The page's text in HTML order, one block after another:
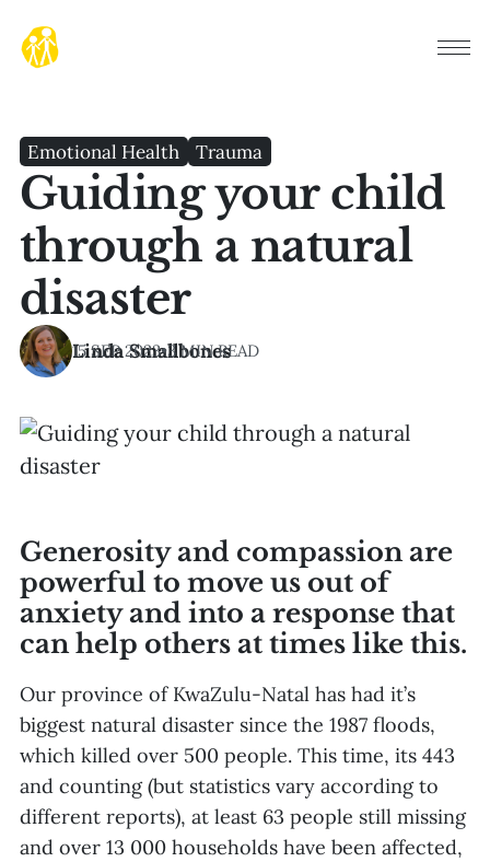
Emotional Health Trauma
Guiding your child
through a natural
disaster
Linda Smallbones
15 SEP 2023•3 MIN READ
Generosity and compassion are
powerful to move us out of
anxiety and into a response that
can help others at times like this.
Our province of KwaZulu-Natal has had it’s
biggest natural disaster since the 1987 floods,
which killed over 500 people. This time, its 443
and counting (but statistics vary according to
different reports), at least 63 people still missing
and over 13 000 households have been affected,